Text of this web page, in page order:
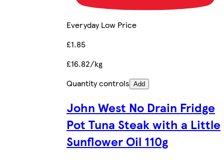
Everyday Low Price
£1.85
£16.82/kg
Quantity controls Add
John West No Drain Fridge
Pot Tuna Steak with a Little
Sunflower Oil 110g